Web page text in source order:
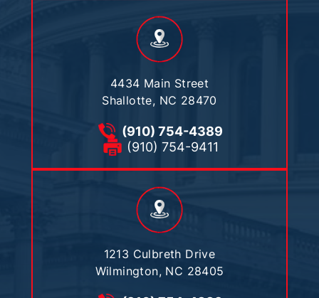
4434 Main Street
Shallotte, NC 28470
(910) 754-4389
(910) 754-9411
1213 Culbreth Drive
Wilmington, NC 28405